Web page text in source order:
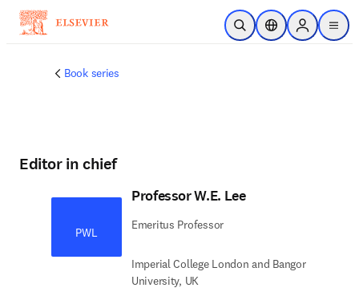
Skip to main content
Open SearchLocation Selector
Sign in to
menu
Book series
Editor in chief
PWL
Professor W.E. Lee
Emeritus Professor
Imperial College London and Bangor
University, UK